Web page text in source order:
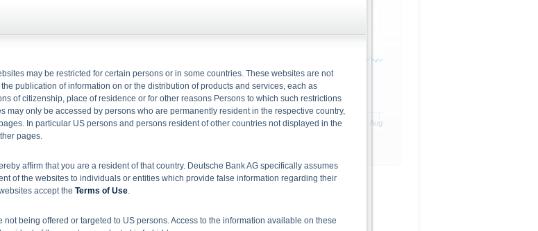
0.000%
-0.310%
-0.312 %
99.240 %
6. Aug
10. Jul 20. Jul 28. Jul
98.50
98.75
may be restricted for certain persons or in some countries. These websites are not
publication of information on or the distribution of products and services, each as
of citizenship, place of residence or for other reasons Persons to which such restrictions
may only be accessed by persons who are permanently resident in the respective country,
In particular US persons and persons resident of other countries not displayed in the
pages.
affirm that you are a resident of that country. Deutsche Bank AG specifically assumes
of the websites to individuals or entities which provide false information regarding their
accept the Terms of Use
being offered or targeted to US persons. Access to the information available on these